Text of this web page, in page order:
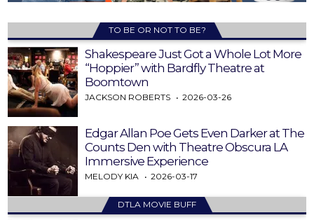
TO BE OR NOT TO BE?
Shakespeare Just Got a Whole Lot More
“Hoppier” with Bardfly Theatre at
Boomtown
JACKSON ROBERTS 2026-03-26
Edgar Allan Poe Gets Even Darker at The
Counts Den with Theatre Obscura LA
Immersive Experience
MELODY KIA 2026-03-17
DTLA MOVIE BUFF